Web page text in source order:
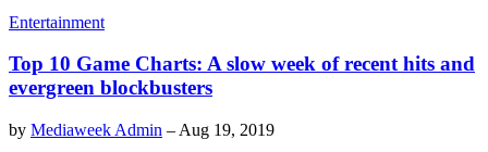
Entertainment
Top 10 Game Charts: A slow week of recent hits and
evergreen blockbusters
by Mediaweek Admin – Aug 19, 2019